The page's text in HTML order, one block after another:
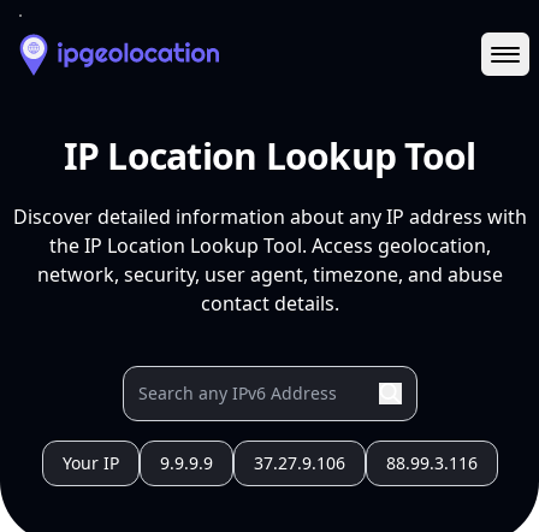
IP Location Lookup Tool
Discover detailed information about any IP address with
the IP Location Lookup Tool. Access geolocation,
network, security, user agent, timezone, and abuse
contact details.
Your IP 9.9.9.9 37.27.9.106 88.99.3.116